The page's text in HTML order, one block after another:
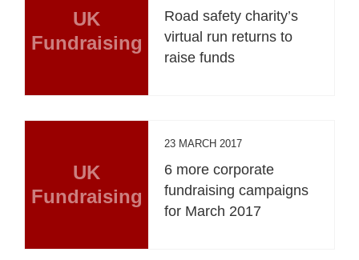
UK
Fundraising
Road safety charity’s
virtual run returns to
raise funds
UK
Fundraising
23 MARCH 2017
6 more corporate
fundraising campaigns
for March 2017